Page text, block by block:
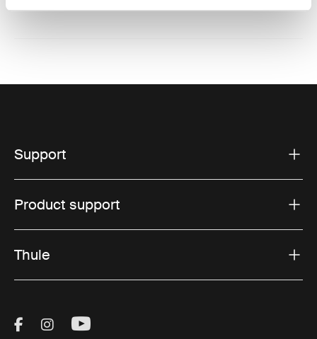
Support
Product support
Thule
Visit Thule on Facebook (external link)
Visit Thule on Instagram (external link)
Visit Thule on Youtube (external